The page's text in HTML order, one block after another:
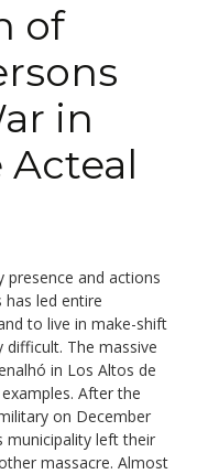
of
in
Acteal
presence and actions
has led entire
to live in make-shift
difficult. The massive
in Los Altos de
After the
on December
municipality left their
massacre. Almost